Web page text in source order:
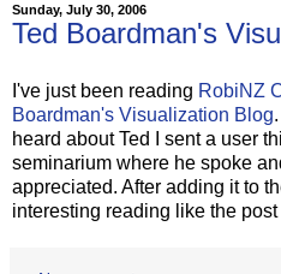
Sunday, July 30, 2006
Ted Boardman's
I've just been reading RobiNZ
Boardman's Visualization Blog
heard about Ted I sent a user
seminarium where he spoke
appreciated. After adding it to
interesting reading like the